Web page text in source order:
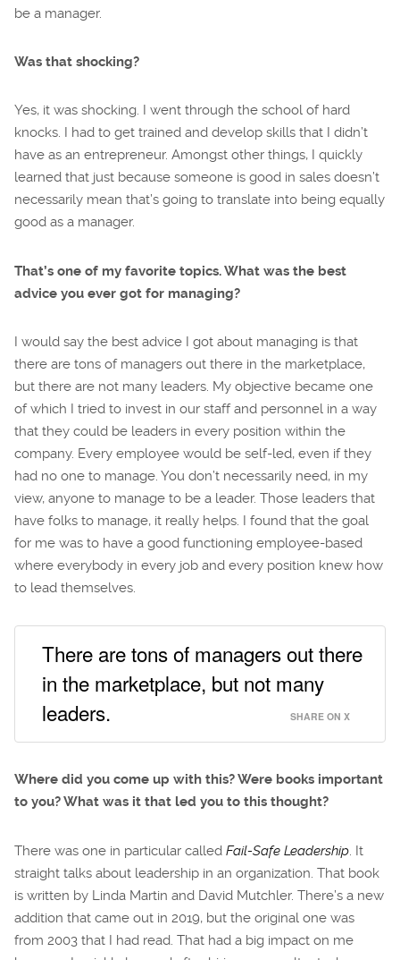
be a manager.
Was that shocking?
Yes, it was shocking. I went through the school of hard
knocks. I had to get trained and develop skills that I didn’t
have as an entrepreneur. Amongst other things, I quickly
learned that just because someone is good in sales doesn’t
necessarily mean that’s going to translate into being equally
good as a manager.
That’s one of my favorite topics. What was the best
advice you ever got for managing?
I would say the best advice I got about managing is that
there are tons of managers out there in the marketplace,
but there are not many leaders. My objective became one
of which I tried to invest in our staff and personnel in a way
that they could be leaders in every position within the
company. Every employee would be self-led, even if they
had no one to manage. You don’t necessarily need, in my
view, anyone to manage to be a leader. Those leaders that
have folks to manage, it really helps. I found that the goal
for me was to have a good functioning employee-based
where everybody in every job and every position knew how
to lead themselves.
There are tons of managers out there
in the marketplace, but not many
leaders.
SHARE ON X
Where did you come up with this? Were books important
to you? What was it that led you to this thought?
There was one in particular called Fail-Safe Leadership. It
straight talks about leadership in an organization. That book
is written by Linda Martin and David Mutchler. There’s a new
addition that came out in 2019, but the original one was
from 2003 that I had read. That had a big impact on me